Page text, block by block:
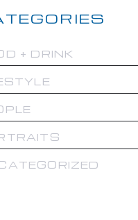
+ DRINK